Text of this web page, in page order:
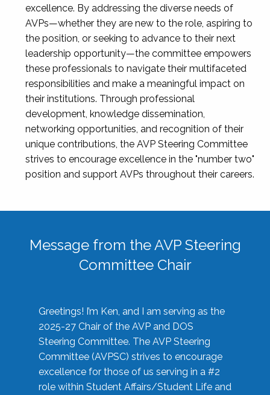
excellence. By addressing the diverse needs of
AVPs—whether they are new to the role, aspiring to
the position, or seeking to advance to their next
leadership opportunity—the committee empowers
these professionals to navigate their multifaceted
responsibilities and make a meaningful impact on
their institutions. Through professional
development, knowledge dissemination,
networking opportunities, and recognition of their
unique contributions, the AVP Steering Committee
strives to encourage excellence in the "number two"
position and support AVPs throughout their careers.
Message from the AVP Steering
Committee Chair
Greetings! I’m Ken, and I am serving as the
2025-27 Chair of the AVP and DOS
Steering Committee. The AVP Steering
Committee (AVPSC) strives to encourage
excellence for those of us serving in a #2
role within Student Affairs/Student Life and